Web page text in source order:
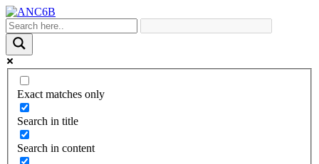
Exact matches only
Search in title
Search in content